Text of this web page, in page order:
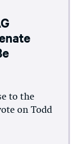
to the
on Todd